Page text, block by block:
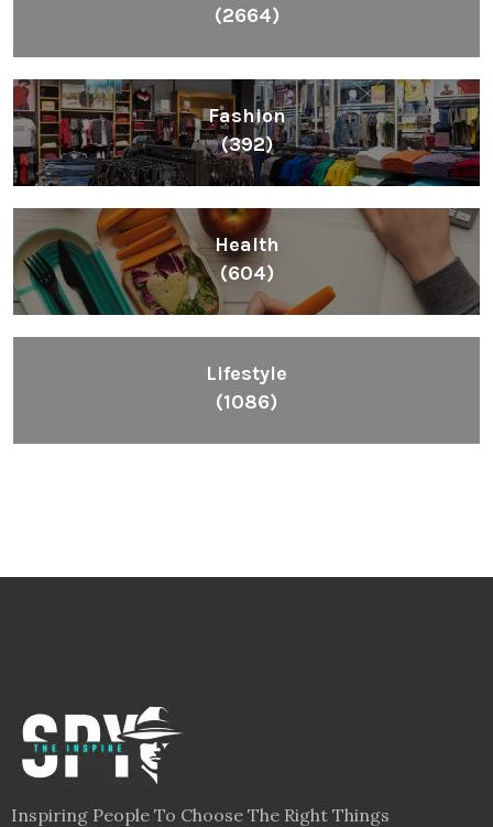
(2664)
Fashion
(392)
Health
(604)
Lifestyle
(1086)
Inspiring People To Choose The Right Things